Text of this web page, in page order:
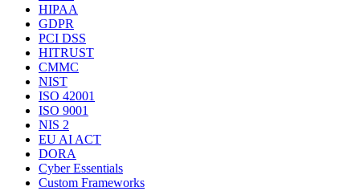
HIPAA
GDPR
PCI DSS
HITRUST
CMMC
NIST
ISO 42001
ISO 9001
NIS 2
EU AI ACT
DORA
Cyber Essentials
Custom Frameworks